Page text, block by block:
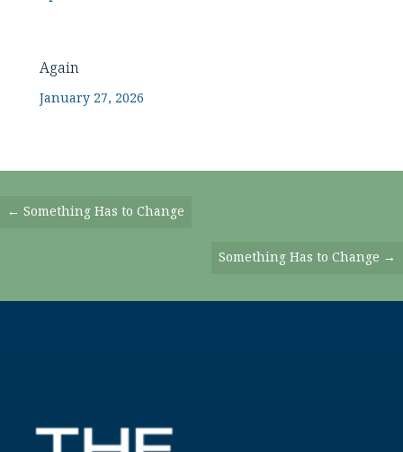
Again
January 27, 2026
Posts
← Something Has to Change
Something Has to Change →